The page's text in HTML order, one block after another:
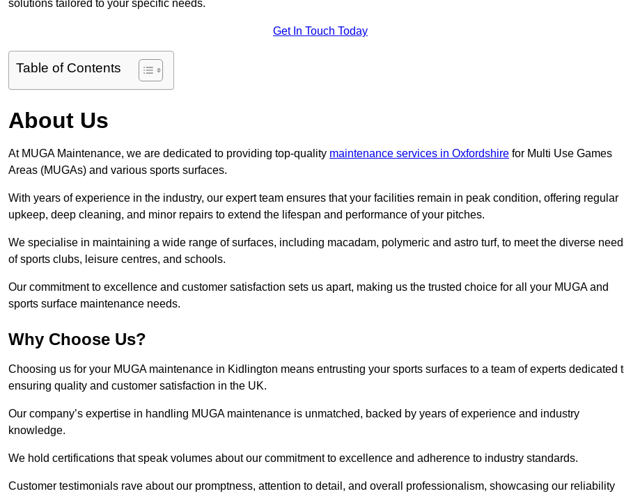
solutions tailored to your specific needs.
Get In Touch Today
Table of Contents
About Us
At MUGA Maintenance, we are dedicated to providing top-quality maintenance services in Oxfordshire for Multi Use Games
Areas (MUGAs) and various sports surfaces.
With years of experience in the industry, our expert team ensures that your facilities remain in peak condition, offering regular
upkeep, deep cleaning, and minor repairs to extend the lifespan and performance of your pitches.
We specialise in maintaining a wide range of surfaces, including macadam, polymeric and astro turf, to meet the diverse
of sports clubs, leisure centres, and schools.
Our commitment to excellence and customer satisfaction sets us apart, making us the trusted choice for all your MUGA and
sports surface maintenance needs.
Why Choose Us?
Choosing us for your MUGA maintenance in Kidlington means entrusting your sports surfaces to a team of experts dedicated
ensuring quality and customer satisfaction in the UK.
Our company’s expertise in handling MUGA maintenance is unmatched, backed by years of experience and industry
knowledge.
We hold certifications that speak volumes about our commitment to excellence and adherence to industry standards.
Customer testimonials rave about our promptness, attention to detail, and overall professionalism, showcasing our reliability